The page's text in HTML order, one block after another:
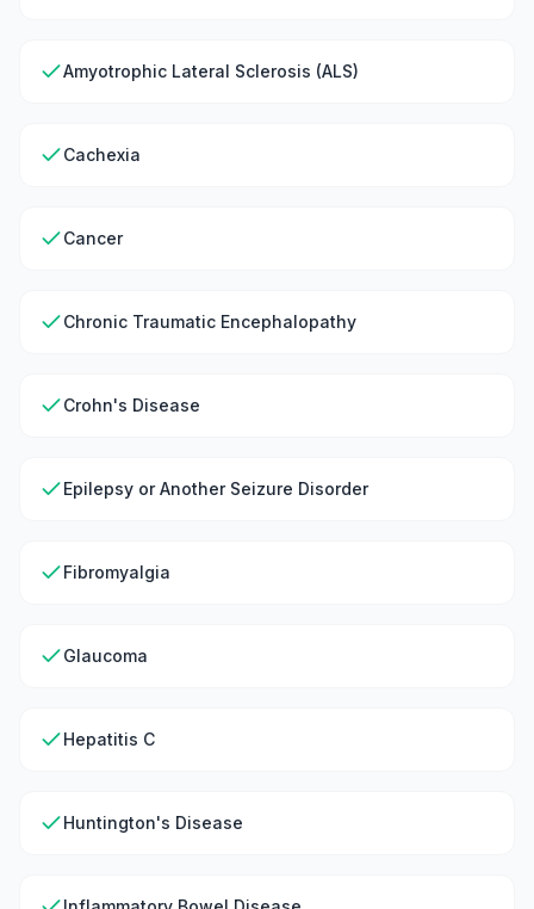
Amyotrophic Lateral Sclerosis (ALS)
Cachexia
Cancer
Chronic Traumatic Encephalopathy
Crohn's Disease
Epilepsy or Another Seizure Disorder
Fibromyalgia
Glaucoma
Hepatitis C
Huntington's Disease